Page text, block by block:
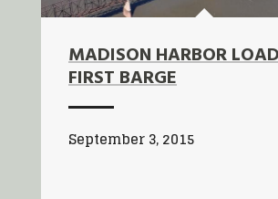
MADISON HARBOR
FIRST BARGE
September 3, 2015